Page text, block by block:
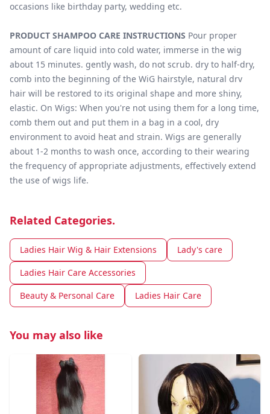
occasions like birthday party, wedding etc.
PRODUCT SHAMPOO CARE INSTRUCTIONS Pour proper
amount of care liquid into cold water, immerse in the wig
about 15 minutes. gently wash, do not scrub. dry to half-dry,
comb into the beginning of the WiG hairstyle, natural drv
hair will be restored to its original shape and more shiny,
elastic. On Wigs: When you're not using them for a long time,
comb them out and put them in a bag in a cool, dry
environment to avoid heat and strain. Wigs are generally
about 1-2 months to wash once, according to their wearing
the frequency of appropriate adjustments, effectively extend
the use of wigs life.
Related Categories.
Ladies Hair Wig & Hair Extensions
Lady's care
Ladies Hair Care Accessories
Beauty & Personal Care
Ladies Hair Care
You may also like